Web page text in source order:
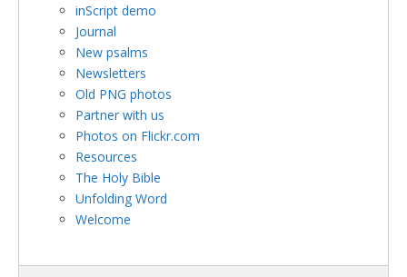
inScript demo
Journal
New psalms
Newsletters
Old PNG photos
Partner with us
Photos on Flickr.com
Resources
The Holy Bible
Unfolding Word
Welcome